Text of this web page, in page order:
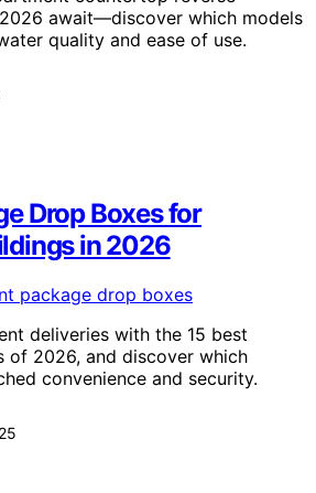
await—discover which models
quality and ease of use.
Drop Boxes for
in 2026
deliveries with the 15 best
of 2026, and discover which
convenience and security.